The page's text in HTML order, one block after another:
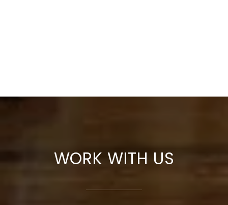
WORK WITH US